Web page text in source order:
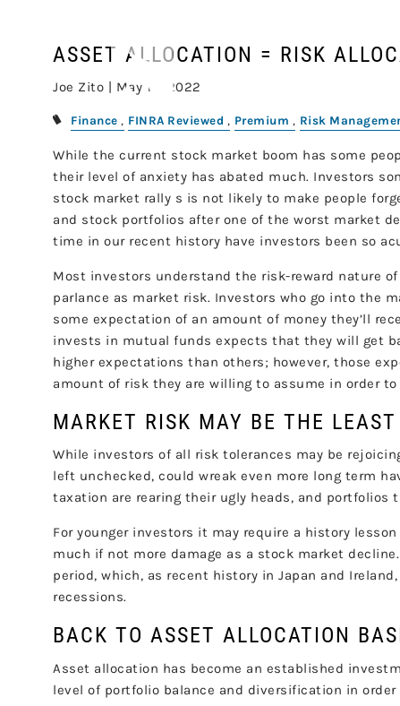
ASSET ALLOCATION = RISK
Joe Zito | May 16, 2022
Finance FINRA Reviewed Premium Risk
While the current stock market boom has some
their level of anxiety has abated much. Investors
stock market rally s is not likely to make people
and stock portfolios after one of the worst market
time in our recent history have investors been so
Most investors understand the risk-reward nature
parlance as market risk. Investors who go into the
some expectation of an amount of money they’ll
invests in mutual funds expects that they will get
higher expectations than others; however, those
amount of risk they are willing to assume in order
MARKET RISK MAY BE THE LEAST
While investors of all risk tolerances may be
left unchecked, could wreak even more long term
taxation are rearing their ugly heads, and portfolios
For younger investors it may require a history
much if not more damage as a stock market
period, which, as recent history in Japan and
recessions.
BACK TO ASSET ALLOCATION
Asset allocation has become an established
level of portfolio balance and diversification in